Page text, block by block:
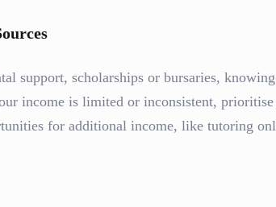
support, scholarships or bursaries,
income is limited or inconsistent, prioritise
for additional income, like tutoring